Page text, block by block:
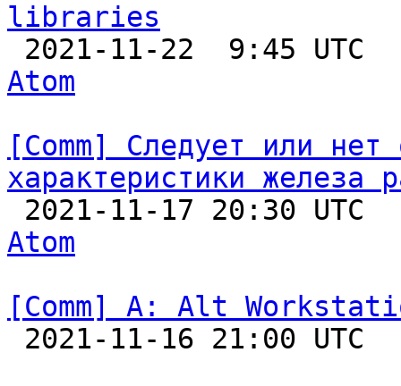
libraries
2021-11-22  9:45 UTC
Atom
[Comm] Следует или нет
характеристики железа
2021-11-17 20:30
Atom
[Comm] A: Alt
2021-11-16 21:00